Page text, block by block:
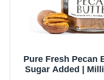
Pure Fresh Pecan
Sugar Added |